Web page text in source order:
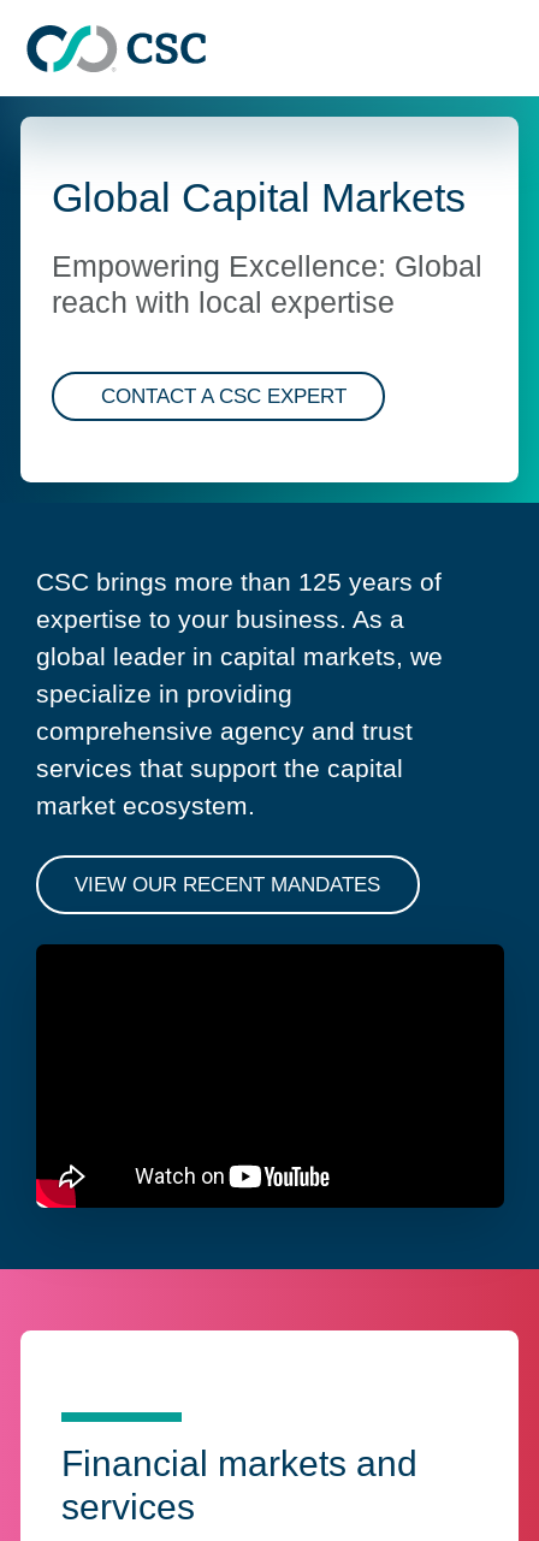
Global Capital Markets
Empowering Excellence: Global
reach with local expertise
CONTACT A CSC EXPERT
CSC brings more than 125 years of
expertise to your business. As a
global leader in capital markets, we
specialize in providing
comprehensive agency and trust
services that support the capital
market ecosystem.
VIEW OUR RECENT MANDATES
Financial markets and
services